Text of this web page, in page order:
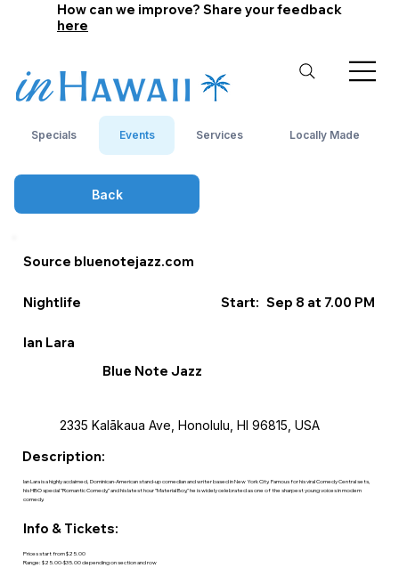
How can we improve? Share your feedback
here
Specials Events Services Locally Made
Back
Source bluenotejazz.com
Nightlife Start: Sep 8 at 7.00 PM
Ian Lara
Blue Note Jazz
2335 Kalākaua Ave, Honolulu, HI 96815, USA
Description:
Ian Lara is a highly acclaimed, Dominican-American stand-up comedian and writer based in New York City. Famous for his viral Comedy Central sets,
his HBO special "Romantic Comedy," and his latest hour "Material Boy," he is widely celebrated as one of the sharpest young voices in modern
comedy.
Info & Tickets:
Prices start from $25.00
Range: $25.00-$35.00 depending on section and row